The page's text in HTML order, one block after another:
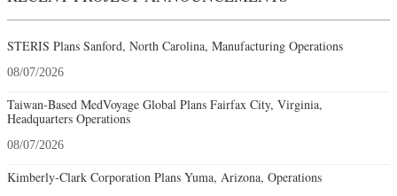
STERIS Plans Sanford, North Carolina, Manufacturing Operations
08/07/2026
Taiwan-Based MedVoyage Global Plans Fairfax City, Virginia,
Headquarters Operations
08/07/2026
Kimberly-Clark Corporation Plans Yuma, Arizona, Operations